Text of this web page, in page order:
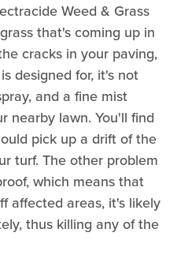
Weed & Grass
that's coming up in
cracks in your paving,
designed for, it's not
and a fine mist
nearby lawn. You'll find
pick up a drift of the
turf. The other problem
which means that
affected areas, it's likely
thus killing any of the